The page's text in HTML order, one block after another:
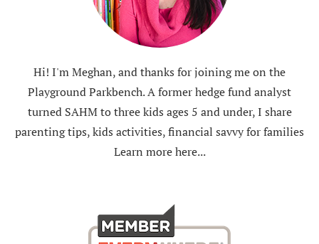
Hi! I'm Meghan, and thanks for joining me on the
Playground Parkbench. A former hedge fund analyst
turned SAHM to three kids ages 5 and under, I share
parenting tips, kids activities, financial savvy for families
Learn more here...